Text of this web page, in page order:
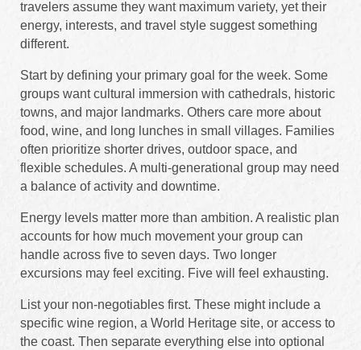
travelers assume they want maximum variety, yet their
energy, interests, and travel style suggest something
different.
Start by defining your primary goal for the week. Some
groups want cultural immersion with cathedrals, historic
towns, and major landmarks. Others care more about
food, wine, and long lunches in small villages. Families
often prioritize shorter drives, outdoor space, and
flexible schedules. A multi-generational group may need
a balance of activity and downtime.
Energy levels matter more than ambition. A realistic plan
accounts for how much movement your group can
handle across five to seven days. Two longer
excursions may feel exciting. Five will feel exhausting.
List your non-negotiables first. These might include a
specific wine region, a World Heritage site, or access to
the coast. Then separate everything else into optional